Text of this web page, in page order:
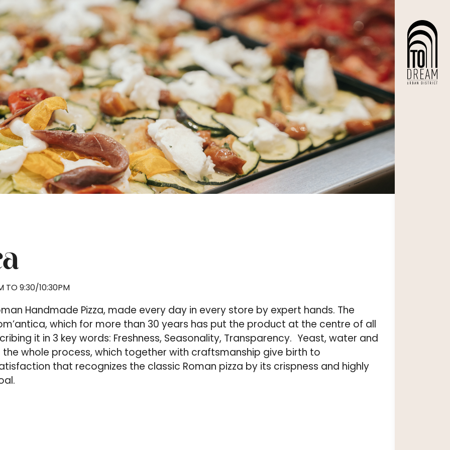
TO 9:30/10:30PM
Handmade Pizza, made every day in every store by expert hands. The
which for more than 30 years has put the product at the centre of all
it in 3 key words: Freshness, Seasonality, Transparency. Yeast, water and
whole process, which together with craftsmanship give birth to
that recognizes the classic Roman pizza by its crispness and highly